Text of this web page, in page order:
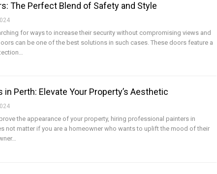
The Perfect Blend of Safety and Style
for ways to increase their security without compromising views and
can be one of the best solutions in such cases. These doors feature a
…
Perth: Elevate Your Property’s Aesthetic
the appearance of your property, hiring professional painters in
not matter if you are a homeowner who wants to uplift the mood of their
…